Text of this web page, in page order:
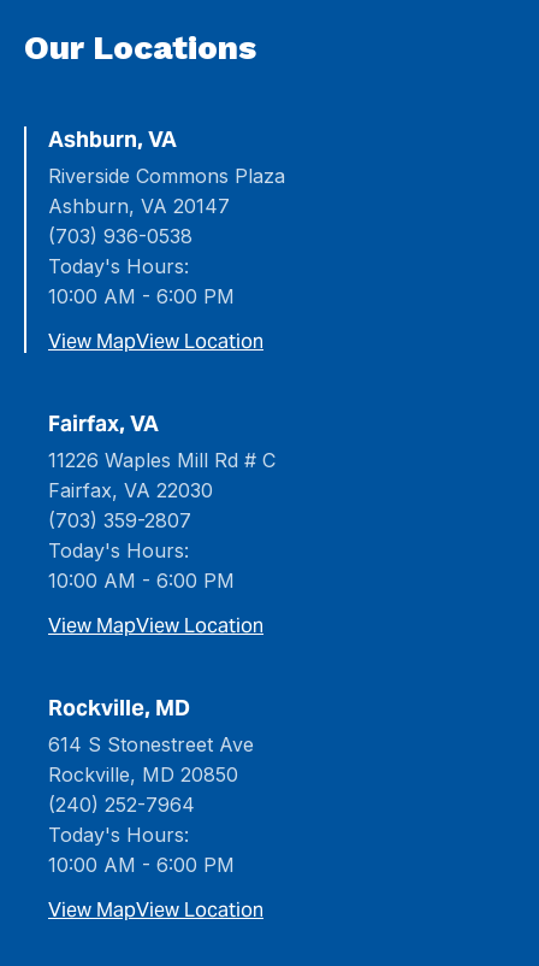
Our Locations
Ashburn, VA
Riverside Commons Plaza
Ashburn, VA 20147
(703) 936-0538
Today's Hours:
10:00 AM - 6:00 PM
View MapView Location
Fairfax, VA
11226 Waples Mill Rd # C
Fairfax, VA 22030
(703) 359-2807
Today's Hours:
10:00 AM - 6:00 PM
View MapView Location
Rockville, MD
614 S Stonestreet Ave
Rockville, MD 20850
(240) 252-7964
Today's Hours:
10:00 AM - 6:00 PM
View MapView Location